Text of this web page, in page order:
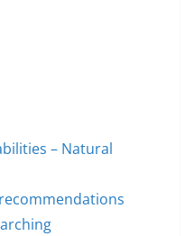
– Natural